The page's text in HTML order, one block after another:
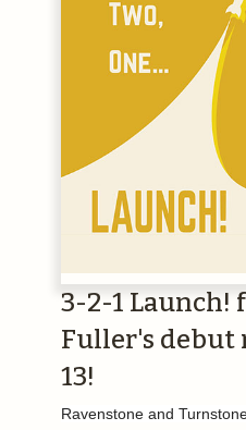
3-2-1 Launch!
Fuller's debut
13!
Ravenstone and